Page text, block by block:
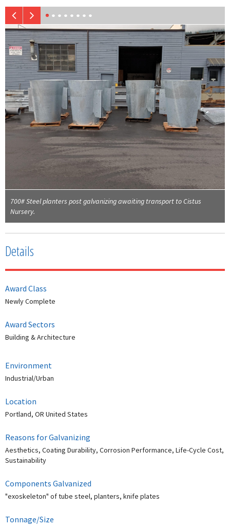
700# Steel planters post galvanizing awaiting transport to Cistus
Nursery.
Details
Award Class
Newly Complete
Award Sectors
Building & Architecture
Environment
Industrial/Urban
Location
Portland, OR United States
Reasons for Galvanizing
Aesthetics, Coating Durability, Corrosion Performance, Life-Cycle Cost,
Sustainability
Components Galvanized
"exoskeleton" of tube steel, planters, knife plates
Tonnage/Size